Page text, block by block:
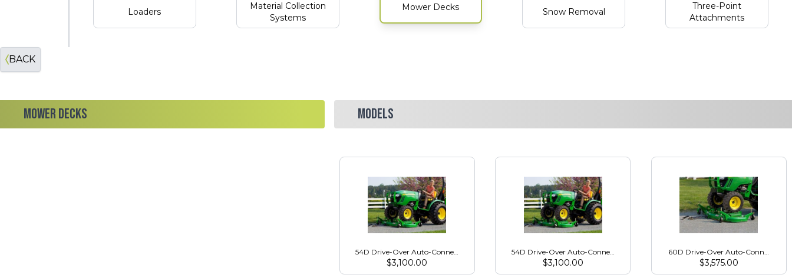
Loaders
Material Collection
Systems
Mower Decks Snow Removal
Three-Point
Attachments
BACK
MOWER DECKS MODELS
54D Drive-Over Auto-Connect Mower Deck for 2025R - 2016 & Newer
$3,100.00
54D Drive-Over Auto-Connect Mower Deck for 1000 Series
$3,100.00
60D Drive-Over Auto-Connect
$3,575.00